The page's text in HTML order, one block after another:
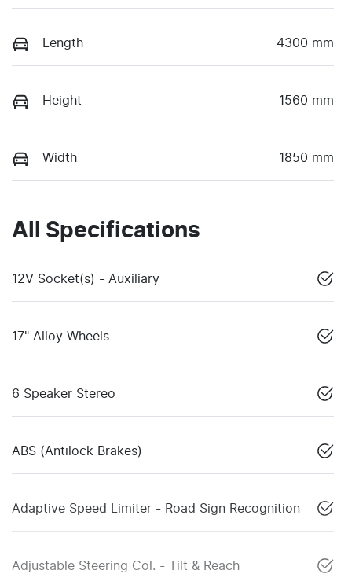
Length 4300 mm
Height 1560 mm
Width 1850 mm
All Specifications
12V Socket(s) - Auxiliary
17" Alloy Wheels
6 Speaker Stereo
ABS (Antilock Brakes)
Adaptive Speed Limiter - Road Sign Recognition
Adjustable Steering Col. - Tilt & Reach